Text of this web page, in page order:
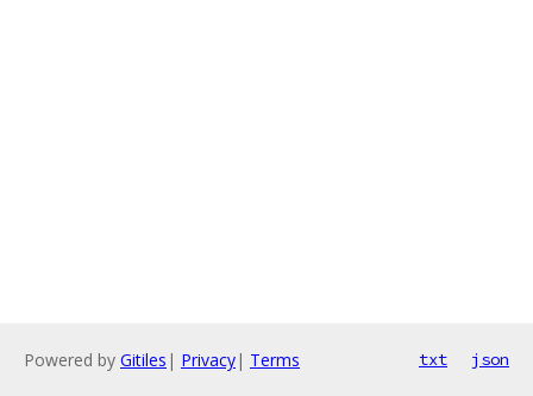
Powered by Gitiles | Privacy| Terms txt json